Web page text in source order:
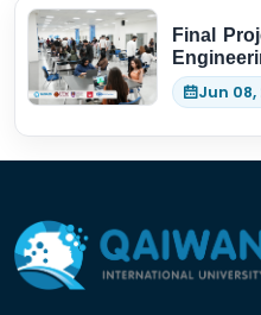
Final
Jun 08,